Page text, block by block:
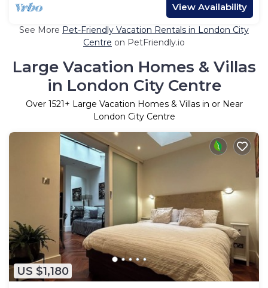
View Availability
See More Pet-Friendly Vacation Rentals in London City
Centre on PetFriendly.io
Large Vacation Homes & Villas
in London City Centre
Over 1521+ Large Vacation Homes & Villas in or Near
London City Centre
US $1,180